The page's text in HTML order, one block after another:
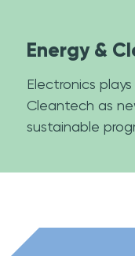
Energy &
Electronics
Cleantech as
sustainable